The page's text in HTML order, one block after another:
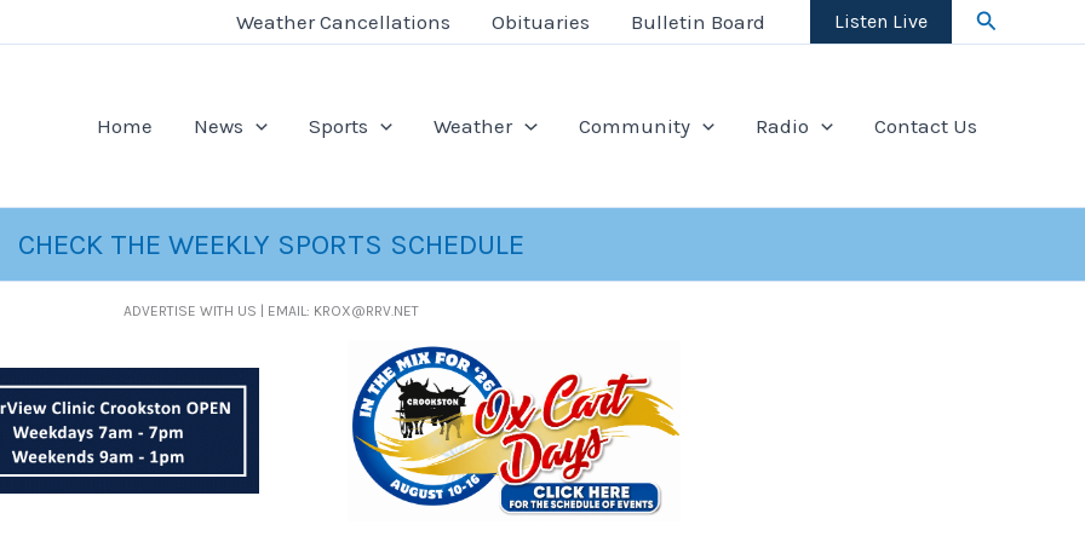
Weather Cancellations Obituaries Bulletin Board Listen Live Search
Home News Sports Weather Community Radio Contact Us
CHECK THE WEEKLY SPORTS SCHEDULE
ADVERTISE WITH US | EMAIL: KROX@RRV.NET